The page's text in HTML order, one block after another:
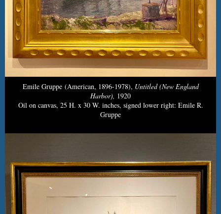
Emile Gruppe (American, 1896-1978), Untitled (New England
Harbor), 1920
Oil on canvas, 25 H. x 30 W. inches, signed lower right: Emile R.
Gruppe